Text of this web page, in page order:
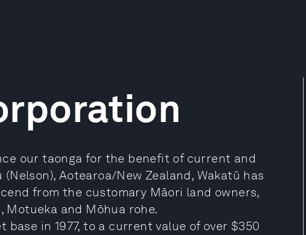
our taonga for the benefit of current and
Aotearoa/New Zealand, Wakatū has
from the customary Māori land owners,
Motueka and Mōhua rohe.
base in 1977, to a current value of over $350